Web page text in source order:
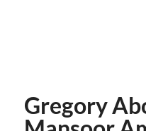
Gregory